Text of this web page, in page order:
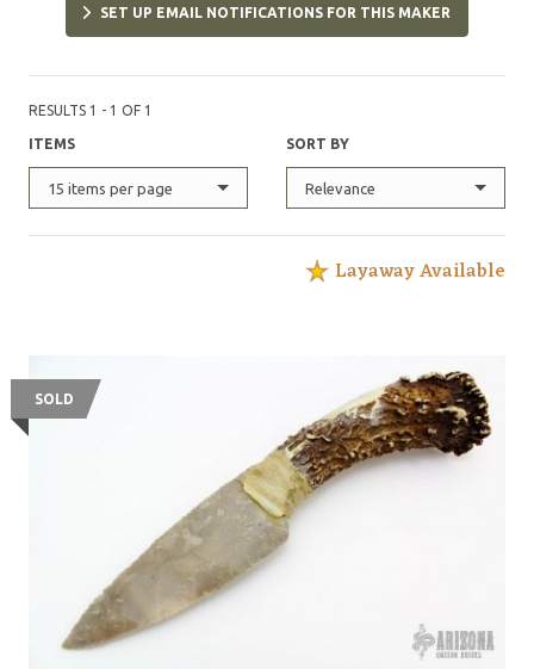
SET UP EMAIL NOTIFICATIONS FOR THIS MAKER
RESULTS 1 - 1 OF 1
ITEMS
15 items per page
SORT BY
Relevance
Layaway Available
SOLD